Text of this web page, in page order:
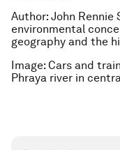
Author: John Rennie
environmental
geography and the
Image: Cars and
Phraya river in